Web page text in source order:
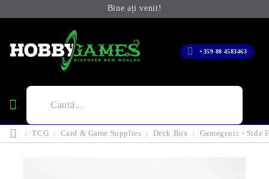
Bine ați venit!
+359 88 4583463
TCG Card & Game Supplies Deck Box Gamegenic - Side